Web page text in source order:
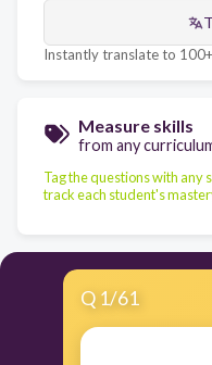
Instantly translate to
Measure skills
from any
Tag the questions with any
track each student's
Q 1/61